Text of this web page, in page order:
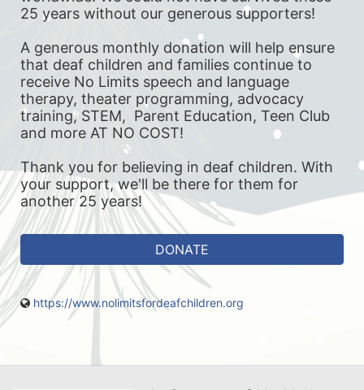
25 years without our generous supporters!
A generous monthly donation will help ensure
that deaf children and families continue to
receive No Limits speech and language
therapy, theater programming, advocacy
training, STEM,  Parent Education, Teen Club
and more AT NO COST!
Thank you for believing in deaf children. With
your support, we'll be there for them for
another 25 years!
DONATE
https://www.nolimitsfordeafchildren.org